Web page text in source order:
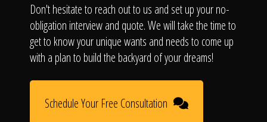
Don't hesitate to reach out to us and set up your no-
obligation interview and quote. We will take the time to
get to know your unique wants and needs to come up
with a plan to build the backyard of your dreams!
Schedule Your Free Consultation